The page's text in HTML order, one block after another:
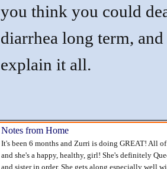
you think you could
diarrhea long term,
explain it all.
Notes from Home
It's been 6 months and Zurri is doing GREAT! All
and she's a happy, healthy, girl! She's definitely
and sister in order. She gets along especially well